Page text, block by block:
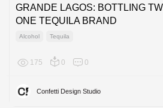
GRANDE LAGOS: BOTTLING
ONE TEQUILA BRAND
Alcohol Tequila
175 0 0
Confetti Design Studio